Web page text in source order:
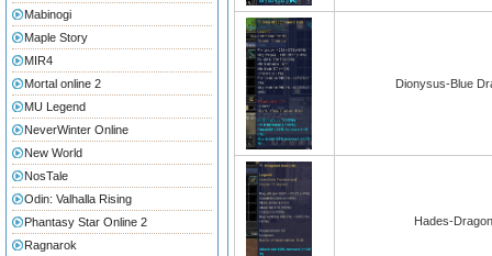
Mabinogi
Maple Story
MIR4
Mortal online 2
MU Legend
NeverWinter Online
New World
NosTale
Odin: Valhalla Rising
Phantasy Star Online 2
Ragnarok
Dionysus-Blue
Hades-